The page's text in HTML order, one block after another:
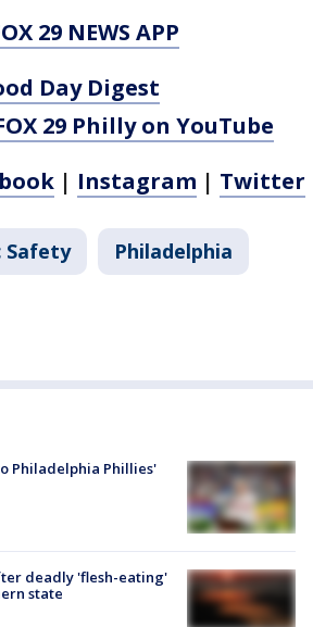
29 NEWS APP
Day Digest
29 Philly on YouTube
| Instagram | Twitter
Safety Philadelphia
Philadelphia Phillies'
deadly 'flesh-eating'
state